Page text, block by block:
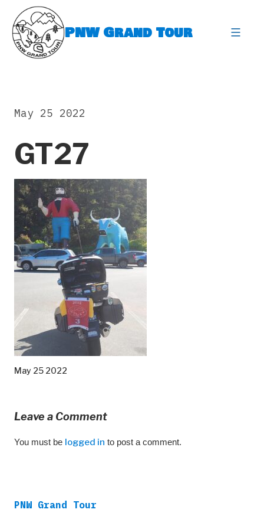
content
PNW Grand Tour
GT27
May 25 2022
May 25 2022
Leave a Comment
You must be logged in to post a comment.
PNW Grand Tour